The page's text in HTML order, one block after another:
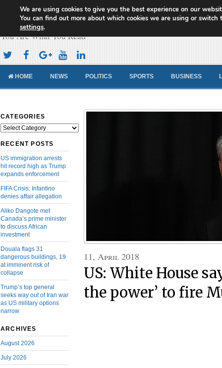
Cameroon Concord News
You Are What You Read
HOME NEWS POLITICS SPORTS BUSINESS
CATEGORIES
Categories
RECENT POSTS
US immigration arrests
hit record high as Trump
expands enforcement
FIFA Crisis: Infantino
denies affair allegation
Aliko Dangote met
Canada’s prime minister
to discuss African
investment
Douala flags 31
dangerous buildings, 19
at imminent risk of
collapse
Trump’s top general
seeks way out of Iran war
as US military options
narrow
ARCHIVES
August 2026
July 2026
11, April 2018
US: White House
the power’ to fire
We are using cookies to give you the best experience on our
You can find out more about which cookies we are using or switch
settings.